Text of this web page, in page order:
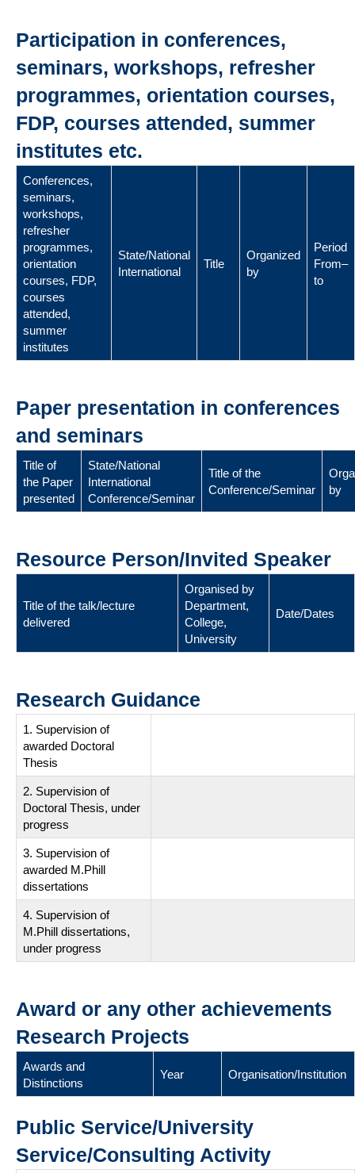
Participation in conferences,
seminars, workshops, refresher
programmes, orientation courses,
FDP, courses attended, summer
institutes etc.
Conferences,
seminars,
workshops,
refresher
programmes,
orientation
courses, FDP,
courses
attended,
summer
institutes
State/National
International
Title
Organized
by
Period
From–
to
Paper presentation in conferences
and seminars
Title of
the Paper
presented
State/National
International
Conference/Seminar
Title of the
Conference/Seminar
by
Resource Person/Invited Speaker
Title of the talk/lecture
delivered
Organised by
Department,
College,
University
Date/Dates
Research Guidance
1. Supervision of
awarded Doctoral
Thesis
2. Supervision of
Doctoral Thesis, under
progress
3. Supervision of
awarded M.Phill
dissertations
4. Supervision of
M.Phill dissertations,
under progress
Award or any other achievements
Research Projects
Awards and
Distinctions
Year Organisation/Institution
Public Service/University
Service/Consulting Activity